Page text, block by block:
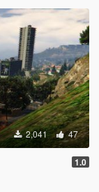
2,041 47
1.0